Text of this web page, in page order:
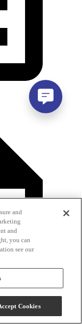
and
and
you can
see our
Cookies